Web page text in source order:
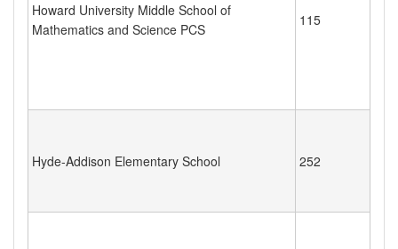
Howard University Middle School of
Mathematics and Science PCS
115
Hyde-Addison Elementary School 252